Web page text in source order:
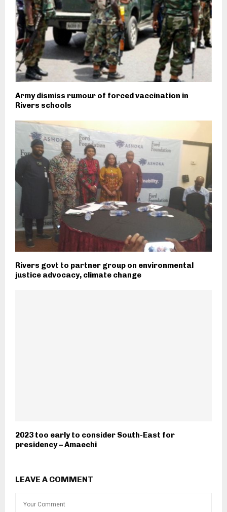
Army dismiss rumour of forced vaccination in
Rivers schools
Rivers govt to partner group on environmental
justice advocacy, climate change
2023 too early to consider South-East for
presidency – Amaechi
LEAVE A COMMENT